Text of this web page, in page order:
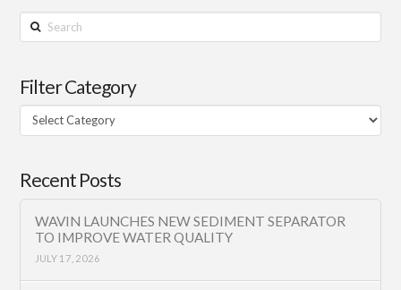
Search
Filter Category
Filter
Category
Recent Posts
WAVIN LAUNCHES NEW SEDIMENT SEPARATOR
TO IMPROVE WATER QUALITY
JULY 17, 2026